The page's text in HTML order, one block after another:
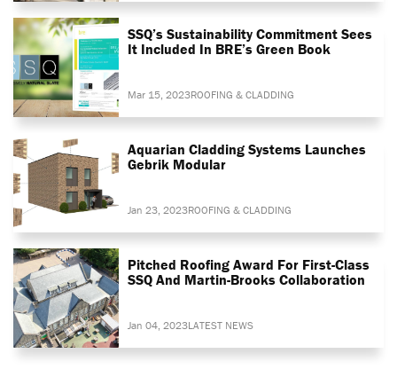
SSQ’s Sustainability Commitment Sees
It Included In BRE’s Green Book
Mar 15, 2023ROOFING & CLADDING
Aquarian Cladding Systems Launches
Gebrik Modular
Jan 23, 2023ROOFING & CLADDING
Pitched Roofing Award For First-Class
SSQ And Martin-Brooks Collaboration
Jan 04, 2023LATEST NEWS